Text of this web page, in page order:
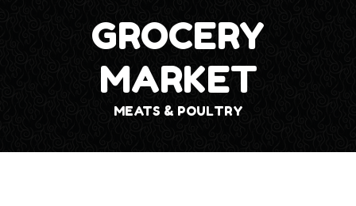
GROCERY
MARKET
MEATS & POULTRY